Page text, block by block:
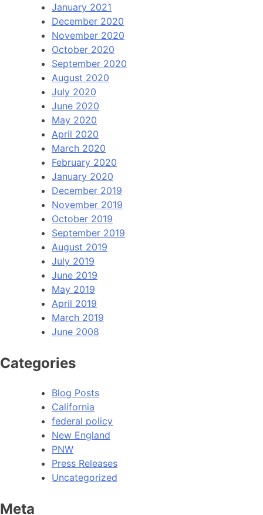
January 2021
December 2020
November 2020
October 2020
September 2020
August 2020
July 2020
June 2020
May 2020
April 2020
March 2020
February 2020
January 2020
December 2019
November 2019
October 2019
September 2019
August 2019
July 2019
June 2019
May 2019
April 2019
March 2019
June 2008
Categories
Blog Posts
California
federal policy
New England
PNW
Press Releases
Uncategorized
Meta